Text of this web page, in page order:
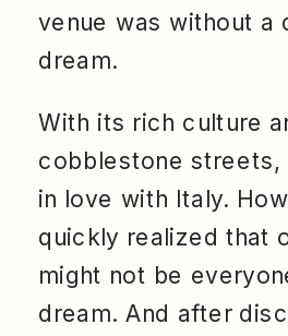
venue was without a
dream.
With its rich culture
cobblestone streets,
in love with Italy.
quickly realized that
might not be
dream. And after